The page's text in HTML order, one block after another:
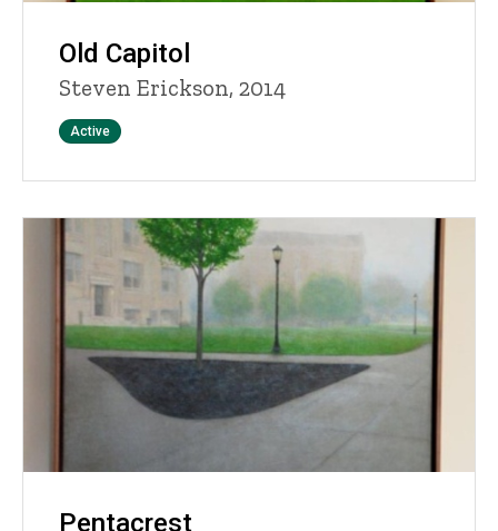
Old Capitol
Steven Erickson, 2014
Status
Active
Pentacrest